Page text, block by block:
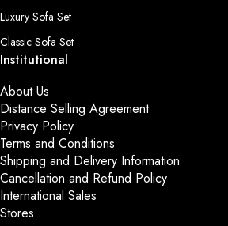
Luxury Sofa Set
Classic Sofa Set
Institutional
About Us
Distance Selling Agreement
Privacy Policy
Terms and Conditions
Shipping and Delivery Information
Cancellation and Refund Policy
International Sales
Stores